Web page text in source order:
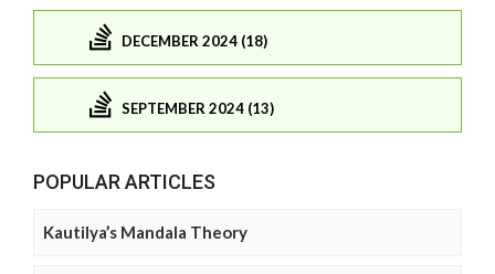
DECEMBER 2024 (18)
SEPTEMBER 2024 (13)
POPULAR ARTICLES
Kautilya’s Mandala Theory